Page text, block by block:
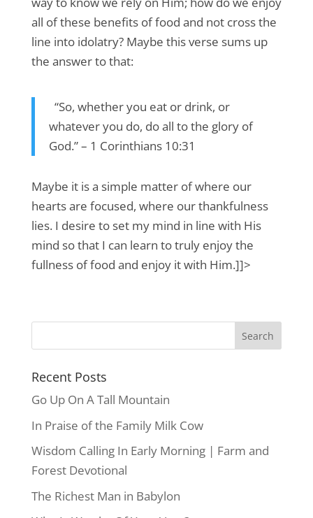
all of these benefits of food and not cross the
line into idolatry? Maybe this verse sums up
the answer to that:
“So, whether you eat or drink, or
whatever you do, do all to the glory of
God.” – 1 Corinthians 10:31
Maybe it is a simple matter of where our
hearts are focused, where our thankfulness
lies. I desire to set my mind in line with His
mind so that I can learn to truly enjoy the
fullness of food and enjoy it with Him.]]>
Recent Posts
Go Up On A Tall Mountain
In Praise of the Family Milk Cow
Wisdom Calling In Early Morning | Farm and
Forest Devotional
The Richest Man in Babylon